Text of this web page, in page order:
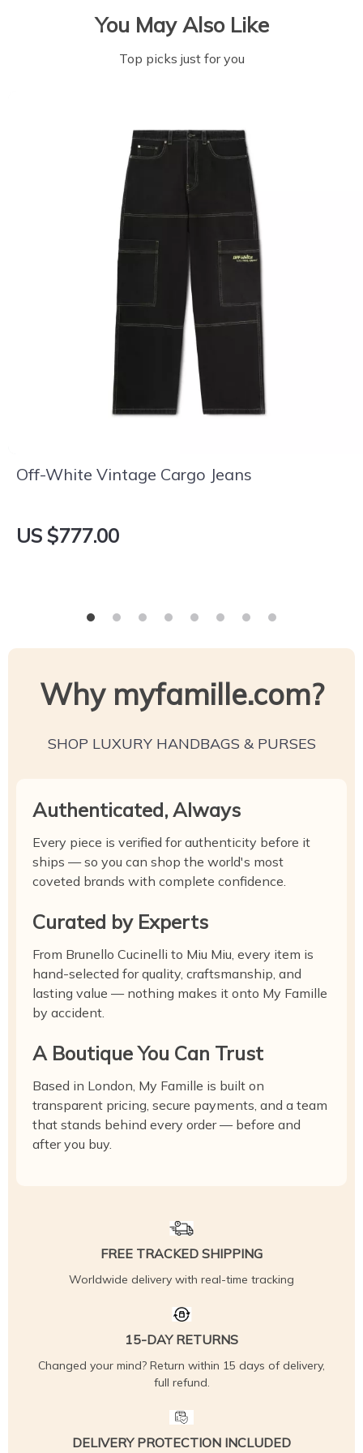
You May Also Like
Top picks just for you
Off-White Vintage Cargo Jeans
US $777.00
Why myfamille.com?
SHOP LUXURY HANDBAGS & PURSES
Authenticated, Always
Every piece is verified for authenticity before it
ships — so you can shop the world's most
coveted brands with complete confidence.
Curated by Experts
From Brunello Cucinelli to Miu Miu, every item is
hand-selected for quality, craftsmanship, and
lasting value — nothing makes it onto My Famille
by accident.
A Boutique You Can Trust
Based in London, My Famille is built on
transparent pricing, secure payments, and a team
that stands behind every order — before and
after you buy.
FREE TRACKED SHIPPING
Worldwide delivery with real-time tracking
15-DAY RETURNS
Changed your mind? Return within 15 days of delivery,
full refund.
DELIVERY PROTECTION INCLUDED